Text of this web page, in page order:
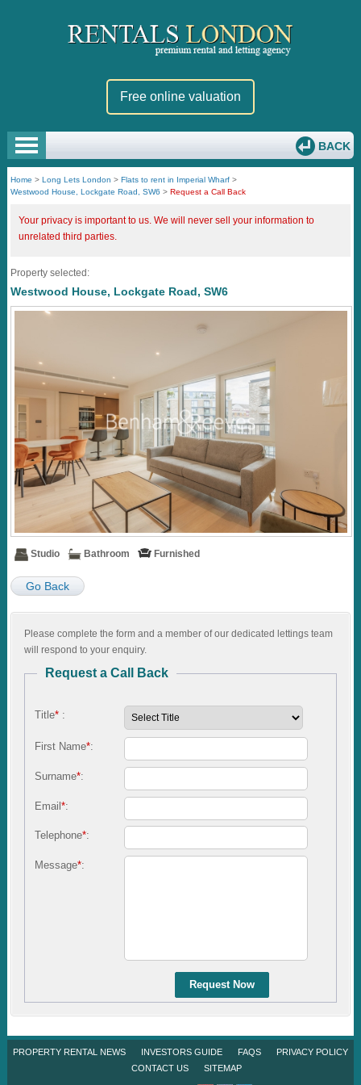
Free online valuation
BACK
Home >Long Lets London >Flats to rent in Imperial Wharf >
Westwood House, Lockgate Road, SW6 >Request a Call Back
Your privacy is important to us. We will never sell your information to
unrelated third parties.
Property selected:
Westwood House, Lockgate Road, SW6
Studio Bathroom Furnished
Go Back
Please complete the form and a member of our dedicated lettings team
will respond to your enquiry.
Request a Call Back
Title*:
First Name*:
Surname*:
Email*:
Telephone*:
Message*:
Request Now
PROPERTY RENTAL NEWS INVESTORS GUIDE FAQS
PRIVACY POLICY
CONTACT US
SITEMAP